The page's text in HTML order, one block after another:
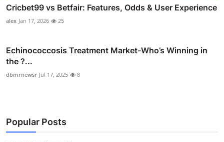
Cricbet99 vs Betfair: Features, Odds & User Experience
alex Jan 17, 2026 25
Echinococcosis Treatment Market-Who’s Winning in
the ?...
dbmrnewsr Jul 17, 2025 8
Popular Posts